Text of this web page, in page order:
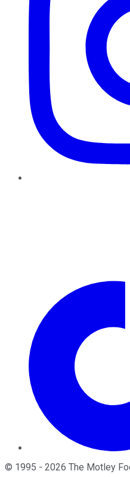
© 1995 - 2026 The Motley